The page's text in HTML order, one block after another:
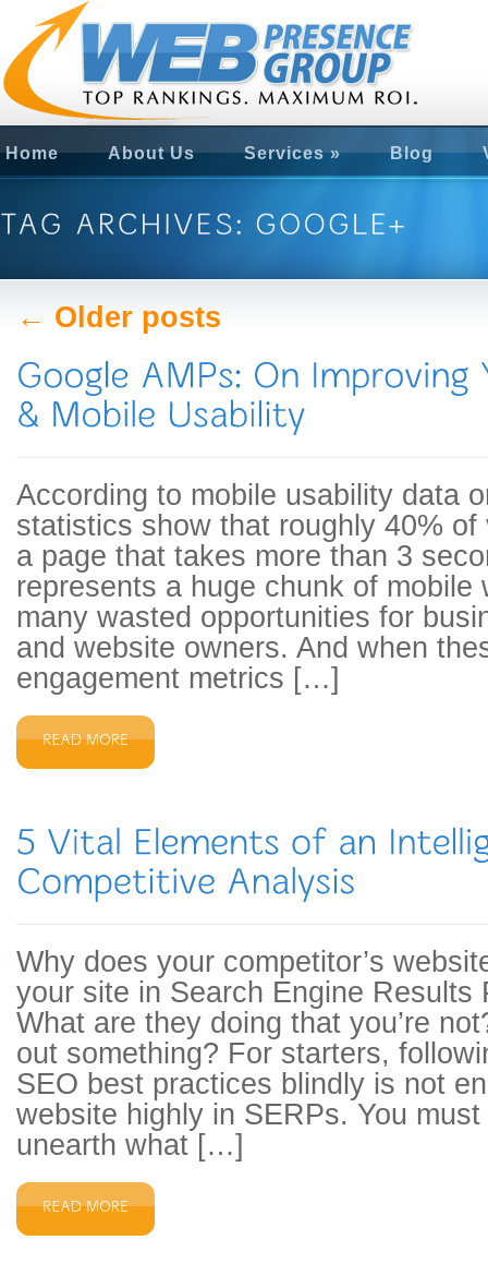
Home About Us Services» Blog
← Older posts
According to mobile usability data
statistics show that roughly 40%
a page that takes more than 3
represents a huge chunk of mobile
many wasted opportunities for
and website owners. And when
engagement metrics […]
Why does your competitor’s
your site in Search Engine Results
What are they doing that you’re
out something? For starters,
SEO best practices blindly is not
website highly in SERPs. You
unearth what […]